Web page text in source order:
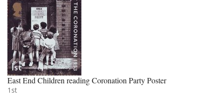
East End Children reading Coronation Party Poster
1st